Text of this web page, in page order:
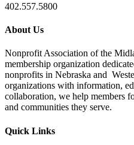
402.557.5800
About Us
Nonprofit Association of the
membership organization
nonprofits in Nebraska and
organizations with information,
collaboration, we help members
and communities they serve.
Quick Links